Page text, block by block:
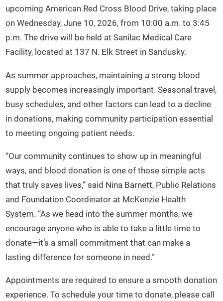
upcoming American Red Cross Blood Drive, taking place
on Wednesday, June 10, 2026, from 10:00 a.m. to 3:45
p.m. The drive will be held at Sanilac Medical Care
Facility, located at 137 N. Elk Street in Sandusky.
As summer approaches, maintaining a strong blood
supply becomes increasingly important. Seasonal travel,
busy schedules, and other factors can lead to a decline
in donations, making community participation essential
to meeting ongoing patient needs.
“Our community continues to show up in meaningful
ways, and blood donation is one of those simple acts
that truly saves lives,” said Nina Barnett, Public Relations
and Foundation Coordinator at McKenzie Health
System. “As we head into the summer months, we
encourage anyone who is able to take a little time to
donate—it’s a small commitment that can make a
lasting difference for someone in need.”
Appointments are required to ensure a smooth donation
experience. To schedule your time to donate, please call